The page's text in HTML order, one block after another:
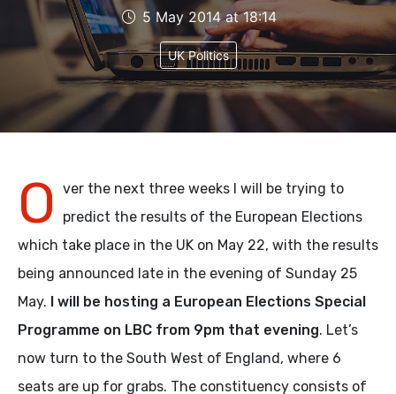
5 May 2014 at 18:14
UK Politics
O
ver the next three weeks I will be trying to
predict the results of the European Elections
which take place in the UK on May 22, with the results
being announced late in the evening of Sunday 25
May. I will be hosting a European Elections Special
Programme on LBC from 9pm that evening. Let’s
now turn to the South West of England, where 6
seats are up for grabs. The constituency consists of